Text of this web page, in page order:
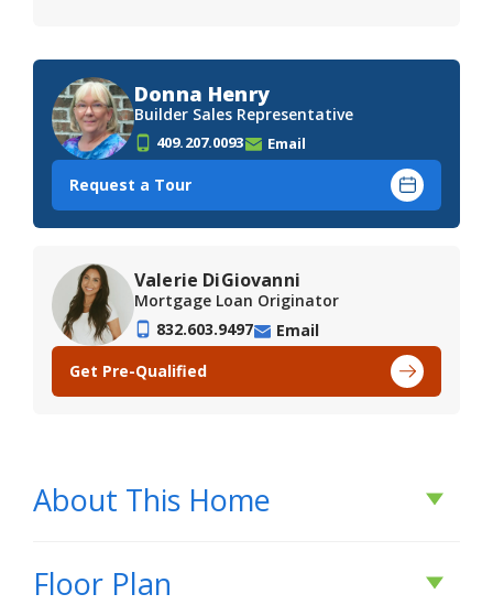
Donna Henry
Builder Sales Representative
409.207.0093 Email
Request a Tour
Valerie DiGiovanni
Mortgage Loan Originator
832.603.9497
Email
Get Pre-Qualified
About This Home
About This Home
Floor Plan